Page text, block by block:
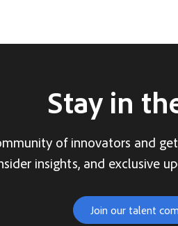
Stay in
of innovators and
insights, and exclusive
Join our talent